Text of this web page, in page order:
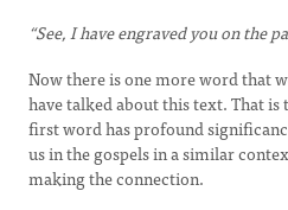
“See, I have engraved you on the
Now there is one more word that
have talked about this text. That is
first word has profound
us in the gospels in a similar
making the connection.